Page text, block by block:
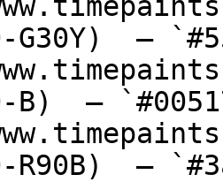
G30Y)  —
B)  —
R90B)  —